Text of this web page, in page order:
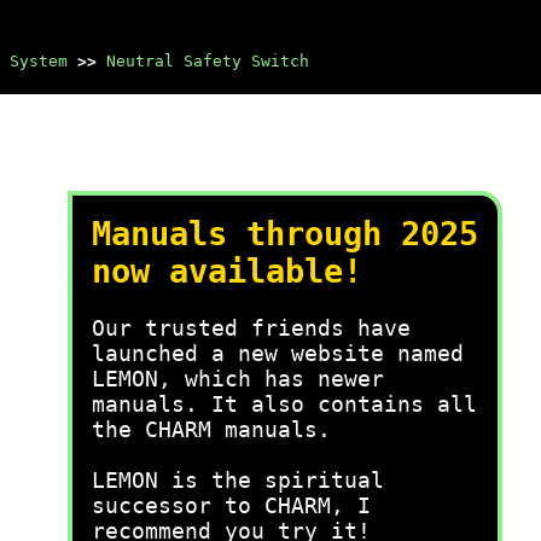
>> Neutral Safety Switch
Manuals through 2025
now available!
Our trusted friends have
launched a new website named
LEMON, which has newer
manuals. It also contains all
the CHARM manuals.
LEMON is the spiritual
successor to CHARM, I
recommend you try it!